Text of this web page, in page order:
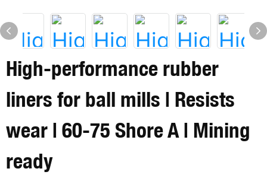
High-performance rubber
liners for ball mills | Resists
wear | 60-75 Shore A | Mining
ready